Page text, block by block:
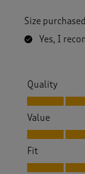
Size purchased
Yes, I
Quality
Quality, 5.0
Value
Value, 5.0 out
Fit
Fit, 5.0 out of